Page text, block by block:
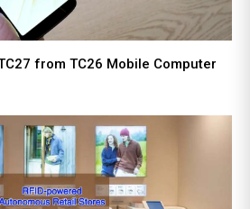
from TC26 Mobile Computer